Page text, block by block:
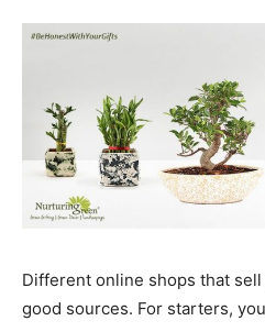
Different online shops that
good sources. For starters,